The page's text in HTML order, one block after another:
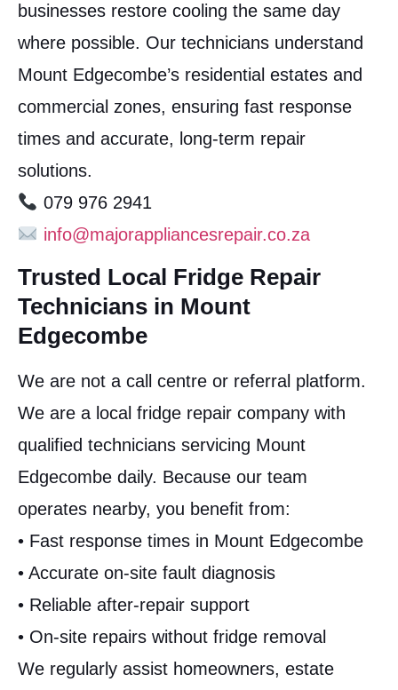
businesses restore cooling the same day
where possible. Our technicians understand
Mount Edgecombe’s residential estates and
commercial zones, ensuring fast response
times and accurate, long-term repair
solutions.
079 976 2941
info@majorappliancesrepair.co.za
Trusted Local Fridge Repair
Technicians in Mount
Edgecombe
We are not a call centre or referral platform.
We are a local fridge repair company with
qualified technicians servicing Mount
Edgecombe daily. Because our team
operates nearby, you benefit from:
• Fast response times in Mount Edgecombe
• Accurate on-site fault diagnosis
• Reliable after-repair support
• On-site repairs without fridge removal
We regularly assist homeowners, estate